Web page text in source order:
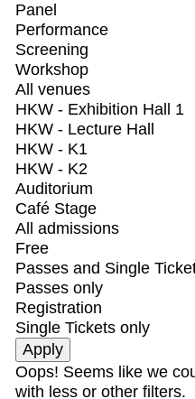
Panel
Performance
Screening
Workshop
All venues
HKW - Exhibition Hall 1
HKW - Lecture Hall
HKW - K1
HKW - K2
Auditorium
Café Stage
All admissions
Free
Passes and Single
Passes only
Registration
Single Tickets only
Oops! Seems like we
with less or other filters.